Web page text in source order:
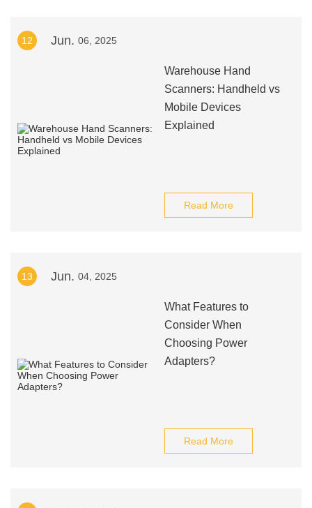
12 Jun. 06, 2025
Warehouse Hand
Scanners: Handheld vs
Mobile Devices
Explained
Read More
13 Jun. 04, 2025
What Features to
Consider When
Choosing Power
Adapters?
Read More